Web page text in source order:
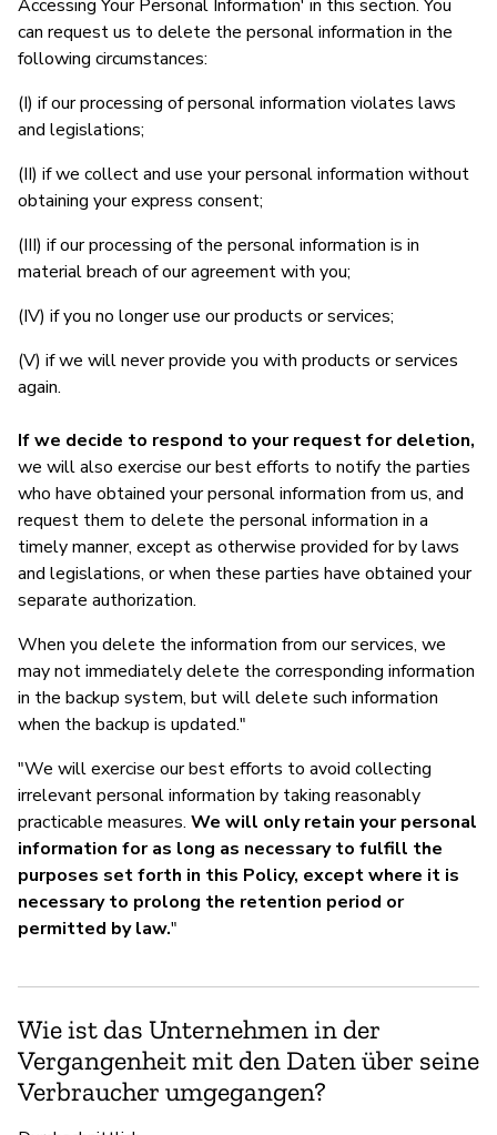
Accessing Your Personal Information' in this section. You
can request us to delete the personal information in the
following circumstances:
(I) if our processing of personal information violates laws
and legislations;
(II) if we collect and use your personal information without
obtaining your express consent;
(III) if our processing of the personal information is in
material breach of our agreement with you;
(IV) if you no longer use our products or services;
(V) if we will never provide you with products or services
again.
If we decide to respond to your request for deletion,
we will also exercise our best efforts to notify the parties
who have obtained your personal information from us, and
request them to delete the personal information in a
timely manner, except as otherwise provided for by laws
and legislations, or when these parties have obtained your
separate authorization.
When you delete the information from our services, we
may not immediately delete the corresponding information
in the backup system, but will delete such information
when the backup is updated."
"We will exercise our best efforts to avoid collecting
irrelevant personal information by taking reasonably
practicable measures. We will only retain your personal
information for as long as necessary to fulfill the
purposes set forth in this Policy, except where it is
necessary to prolong the retention period or
permitted by law."
Wie ist das Unternehmen in der
Vergangenheit mit den Daten über seine
Verbraucher umgegangen?